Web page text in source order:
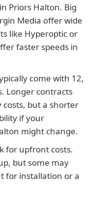
Priors Halton. Big
Media offer wide
like Hyperoptic or
faster speeds in
come with 12,
Longer contracts
but a shorter
if your
might change.
for upfront costs.
but some may
for installation or a